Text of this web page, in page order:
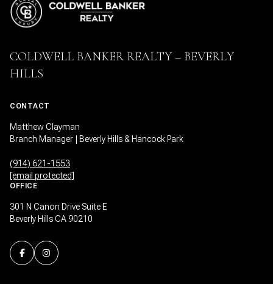
COLDWELL BANKER REALTY – BEVERLY
HILLS
CONTACT
Matthew Clayman
Branch Manager | Beverly Hills & Hancock Park
(914) 621-1553
[email protected]
OFFICE
301 N Canon Drive Suite E
Beverly Hills CA 90210